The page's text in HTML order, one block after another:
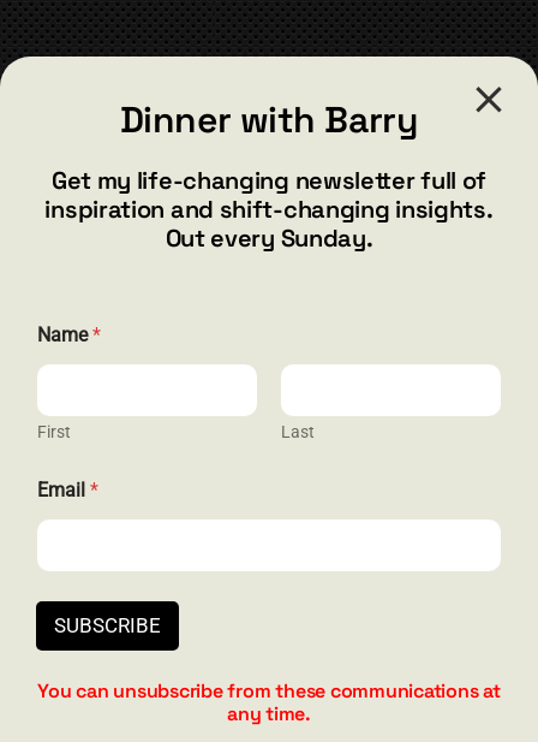
barry@barryshore.com
Henderson, NV 89012
844.300.1500
Privacy
Contact
Dinner with Barry
Get my life-changing newsletter full of
inspiration and shift-changing insights.
Out every Sunday.
Name*
First Last
m
a
l
N
m
e
Email *
SUBSCRIBE
You can unsubscribe from these communications at
any time.